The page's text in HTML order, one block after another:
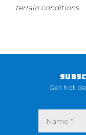
terrain conditions.
Get hot